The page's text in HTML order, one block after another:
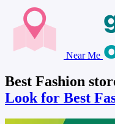
Near Me
Best Fashion
Look for Best